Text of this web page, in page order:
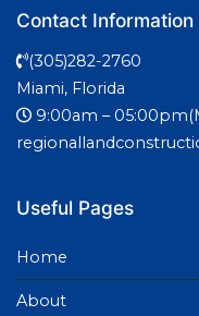
Contact Information
(305)282-2760
Miami, Florida
9:00am –
Useful Pages
Home
About